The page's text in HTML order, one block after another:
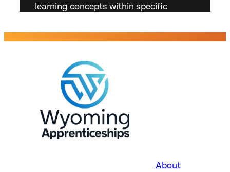
learning concepts within specific
appropriate documentation and reports
on programs and student progress.
About